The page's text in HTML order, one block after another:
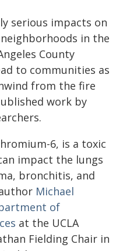
serious impacts on
in the
County
to communities as
from the fire
work by
6, is a toxic
impact the lungs
bronchitis, and
Michael
of
at the UCLA
Fielding Chair in